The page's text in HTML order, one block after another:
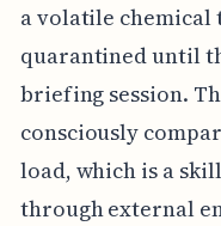
a volatile chemical
quarantined until
briefing session.
consciously
load, which is a
through external